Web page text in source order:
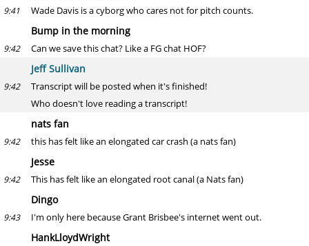
9:41 Wade Davis is a cyborg who cares not for pitch counts.
Bump in the morning
9:42 Can we save this chat? Like a FG chat HOF?
Jeff Sullivan
9:42
Transcript will be posted when it's finished!
Who doesn't love reading a transcript!
nats fan
9:42 this has felt like an elongated car crash (a nats fan)
Jesse
9:42 This has felt like an elongated root canal (a Nats fan)
Dingo
9:43 I'm only here because Grant Brisbee's internet went out.
HankLloydWright